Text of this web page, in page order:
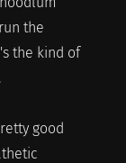
the
the kind of
good